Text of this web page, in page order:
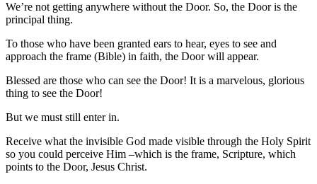
We’re not getting anywhere without the Door. So, the Door is the
principal thing.
To those who have been granted ears to hear, eyes to see and
approach the frame (Bible) in faith, the Door will appear.
Blessed are those who can see the Door! It is a marvelous, glorious
thing to see the Door!
But we must still enter in.
Receive what the invisible God made visible through the Holy Spirit
so you could perceive Him –which is the frame, Scripture, which
points to the Door, Jesus Christ.